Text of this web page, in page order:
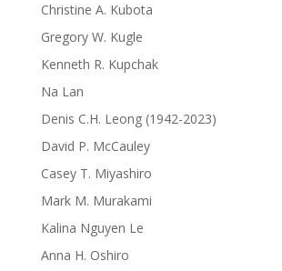
Christine A. Kubota
Gregory W. Kugle
Kenneth R. Kupchak
Na Lan
Denis C.H. Leong (1942-2023)
David P. McCauley
Casey T. Miyashiro
Mark M. Murakami
Kalina Nguyen Le
Anna H. Oshiro